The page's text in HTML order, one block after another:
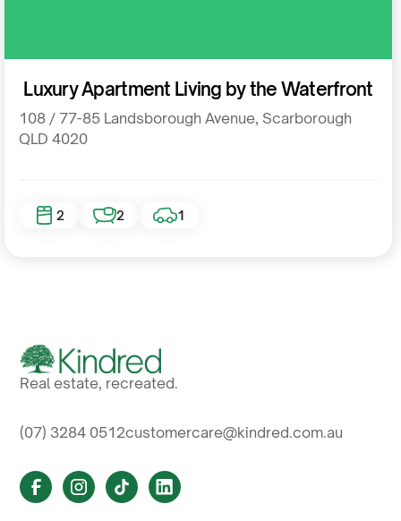
Luxury Apartment Living by the Waterfront
108 / 77-85 Landsborough Avenue, Scarborough
QLD 4020
2 2 1
Real estate, recreated.
(07) 3284 0512customercare@kindred.com.au